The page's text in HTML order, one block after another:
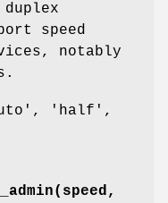
speed
notably
'half',